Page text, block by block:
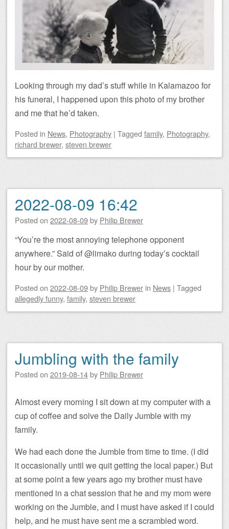
Looking through my dad’s stuff while in Kalamazoo for
his funeral, I happened upon this photo of my brother
and me that he’d taken.
Posted in News, Photography | Tagged family, Photography,
richard brewer, steven brewer
2022-08-09 16:42
Posted on 2022-08-09by Philip Brewer
“You’re the most annoying telephone opponent
anywhere.” Said of @limako during today’s cocktail
hour by our mother.
Posted on 2022-08-09by Philip Brewer in News | Tagged
allegedly funny, family, steven brewer
Jumbling with the family
Posted on 2019-08-14by Philip Brewer
Almost every morning I sit down at my computer with a
cup of coffee and solve the Daily Jumble with my
family.
We had each done the Jumble from time to time. (I did
it occasionally until we quit getting the local paper.) But
at some point a few years ago my brother must have
mentioned in a chat session that he and my mom were
working on the Jumble, and I must have asked if I could
help, and he must have sent me a scrambled word.